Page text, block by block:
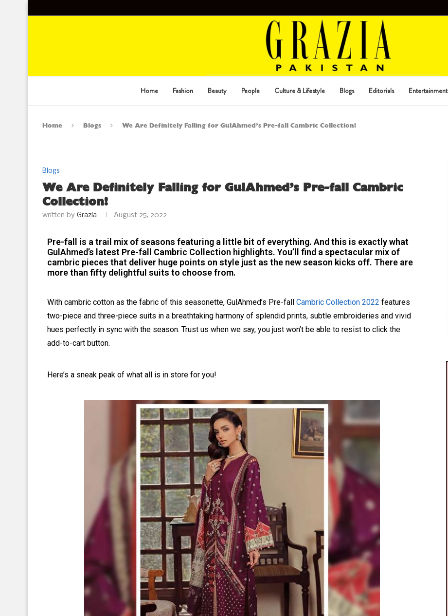
Home Fashion Beauty People Culture & Lifestyle Blogs Editorials Entertainment
Home Blogs We Are Definitely Falling for GulAhmed’s Pre-fall Cambric Collection!
Blogs
We Are Definitely Falling for GulAhmed’s Pre-fall Cambric
Collection!
written by Grazia August 25, 2022
Pre-fall is a trail mix of seasons featuring a little bit of everything. And this is exactly what
GulAhmed’s latest Pre-fall Cambric Collection highlights. You’ll find a spectacular mix of
cambric pieces that deliver huge points on style just as the new season kicks off. There are
more than fifty delightful suits to choose from.
With cambric cotton as the fabric of this seasonette, GulAhmed’s Pre-fall Cambric Collection 2022 features
two-piece and three-piece suits in a breathtaking harmony of splendid prints, subtle embroideries and vivid
hues perfectly in sync with the season. Trust us when we say, you just won’t be able to resist to click the
add-to-cart button.
Here’s a sneak peak of what all is in store for you!